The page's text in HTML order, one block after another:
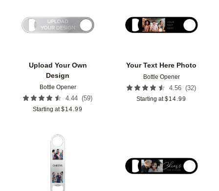
Upload Your Own
Design
Bottle Opener
4.44 (59)
Starting at $14.99
Your Text Here Photo
Bottle Opener
4.56 (32)
Starting at $14.99